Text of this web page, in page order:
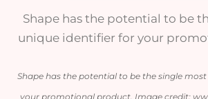
Shape has the potential to be
unique identifier for your
Shape has the potential to be the single
your promotional product. Image credit: